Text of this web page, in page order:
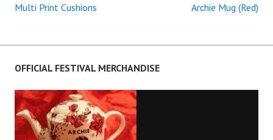
Post
navigation
Multi Print Cushions Archie Mug (Red)
OFFICIAL FESTIVAL MERCHANDISE